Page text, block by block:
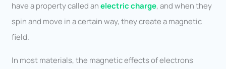
have a property called anelectric charge, and when they
spin and move in a certain way, they create a magnetic
field.
In most materials, the magnetic effects of electrons